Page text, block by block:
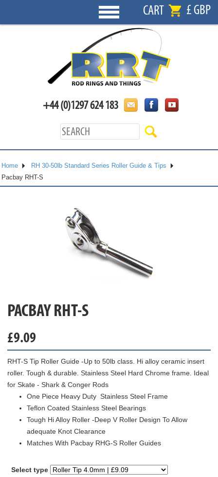
CART £ GBP
+44 (0)1297 624 183
Home
RH 30-50lb Standard Series Roller Guide & Tips
Pacbay RHT-S
PACBAY RHT-S
£9.09
RHT-S Tip Roller Guide -Up to 50lb class. Hi alloy ceramic insert
roller. Tough & durable. Stainless Steel Hard Chrome frame. Ideal
for Skate - Shark & Conger Rods
One Piece Heavy Duty Stainless Steel Frame
Teflon Coated Stainless Steel Bearings
Tough Hi Alloy Roller -Deep V Roller Design To Allow
adequate Knot Clearance
Matches With Pacbay RHG-S Roller Guides
Select type